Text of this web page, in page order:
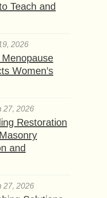
Teach and
2026
Menopause
Women’s
27, 2026
Restoration
and
27, 2026